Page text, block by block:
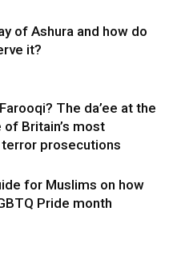
of Ashura and how do
it?
The da’ee at the
Britain’s most
prosecutions
for Muslims on how
Pride month